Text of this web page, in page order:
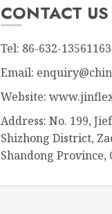
CONTACT US
Tel: 86-632-
Email:
Website:
Address: No. 199,
Shizhong District,
Shandong Province,